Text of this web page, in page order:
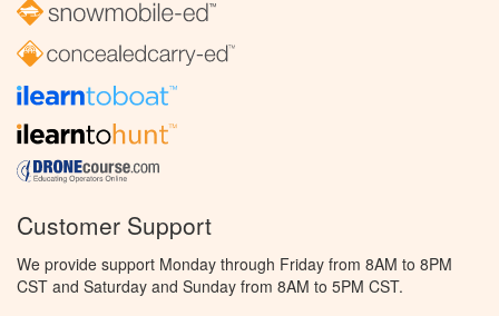
Customer Support
We provide support Monday through Friday from 8AM to 8PM
CST and Saturday and Sunday from 8AM to 5PM CST.